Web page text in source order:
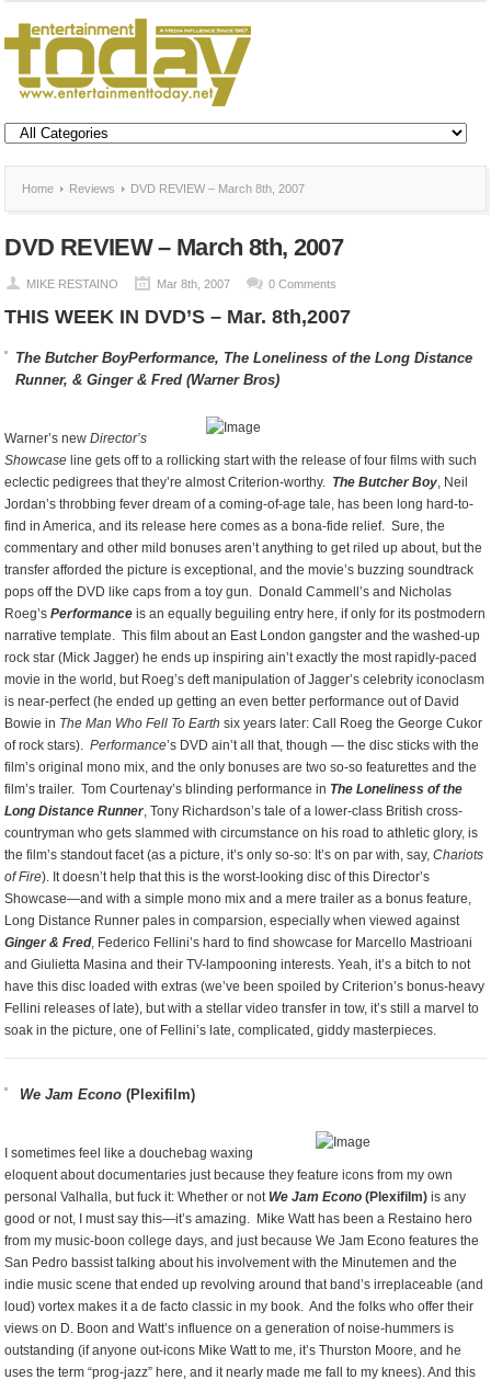
Home Reviews DVD REVIEW – March 8th, 2007
DVD REVIEW – March 8th, 2007
MIKE RESTAINO Mar 8th, 2007 0 Comments
THIS WEEK IN DVD’S – Mar. 8th,2007
The Butcher BoyPerformance, The Loneliness of the Long Distance
Runner, &Ginger & Fred (Warner Bros)
Warner’s newDirector’s
Showcase line gets off to a rollicking start with the release of four films with such
eclectic pedigrees that they’re almost Criterion-worthy. The Butcher Boy, Neil
Jordan’s throbbing fever dream of a coming-of-age tale, has been long hard-to-
find in America, and its release here comes as a bona-fide relief. Sure, the
commentary and other mild bonuses aren’t anything to get riled up about, but the
transfer afforded the picture is exceptional, and the movie’s buzzing soundtrack
pops off the DVD like caps from a toy gun. Donald Cammell’s and Nicholas
Roeg’sPerformance is an equally beguiling entry here, if only for its postmodern
narrative template. This film about an East London gangster and the washed-up
rock star (Mick Jagger) he ends up inspiring ain’t exactly the most rapidly-paced
movie in the world, but Roeg’s deft manipulation of Jagger’s celebrity iconoclasm
is near-perfect (he ended up getting an even better performance out of David
Bowie in The Man Who Fell To Earth six years later: Call Roeg the George Cukor
of rock stars).Performance’s DVD ain’t all that, though — the disc sticks with the
film’s original mono mix, and the only bonuses are two so-so featurettes and the
film’s trailer. Tom Courtenay’s blinding performance in The Loneliness of the
Long Distance Runner, Tony Richardson’s tale of a lower-class British cross-
countryman who gets slammed with circumstance on his road to athletic glory, is
the film’s standout facet (as a picture, it’s only so-so: It’s on par with, say,Chariots
of Fire). It doesn’t help that this is the worst-looking disc of this Director’s
Showcase—and with a simple mono mix and a mere trailer as a bonus feature,
Long Distance Runner pales in comparsion, especially when viewed against
Ginger & Fred, Federico Fellini’s hard to find showcase for Marcello Mastrioani
and Giulietta Masina and their TV-lampooning interests. Yeah, it’s a bitch to not
have this disc loaded with extras (we’ve been spoiled by Criterion’s bonus-heavy
Fellini releases of late), but with a stellar video transfer in tow, it’s still a marvel to
soak in the picture, one of Fellini’s late, complicated, giddy masterpieces.
We Jam Econo (Plexifilm)
I sometimes feel like a douchebag waxing
eloquent about documentaries just because they feature icons from my own
personal Valhalla, but fuck it: Whether or not We Jam Econo (Plexifilm) is any
good or not, I must say this—it’s amazing. Mike Watt has been a Restaino hero
from my music-boon college days, and just because We Jam Econo features the
San Pedro bassist talking about his involvement with the Minutemen and the
indie music scene that ended up revolving around that band’s irreplaceable (and
loud) vortex makes it a de facto classic in my book. And the folks who offer their
views on D. Boon and Watt’s influence on a generation of noise-hummers is
outstanding (if anyone out-icons Mike Watt to me, it’s Thurston Moore, and he
uses the term “prog-jazz” here, and it nearly made me fall to my knees). And this